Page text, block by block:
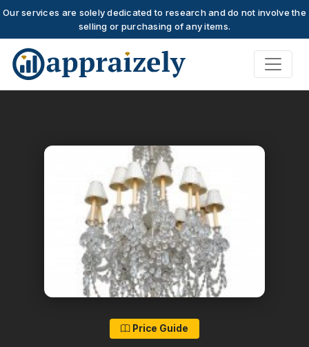
Our services are solely dedicated to research and do not involve the
selling or purchasing of any items.
Skip to main content
Price Guide